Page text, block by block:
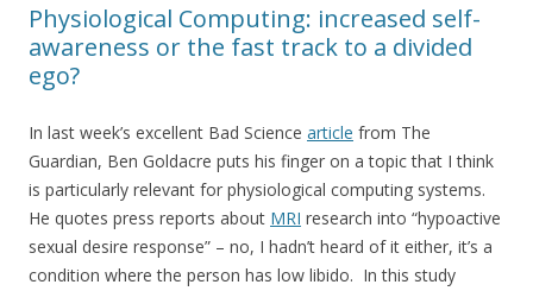
Physiological Computing: increased self-
awareness or the fast track to a divided
ego?
In last week’s excellent Bad Science article from The
Guardian, Ben Goldacre puts his finger on a topic that I think
is particularly relevant for physiological computing systems.
He quotes press reports about MRI research into “hypoactive
sexual desire response” – no, I hadn’t heard of it either, it’s a
condition where the person has low libido. In this study